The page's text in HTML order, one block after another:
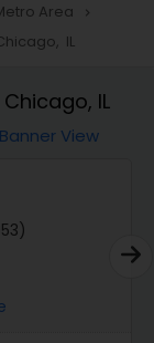
Area navigate_next
IL
IL
View